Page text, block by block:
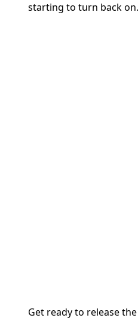
starting to turn back on.
Get ready to release